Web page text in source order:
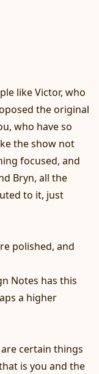
like Victor, who
the original
who have so
the show not
focused, and
Bryn, all the
to it, just
polished, and
Notes has this
a higher
certain things
is you and the